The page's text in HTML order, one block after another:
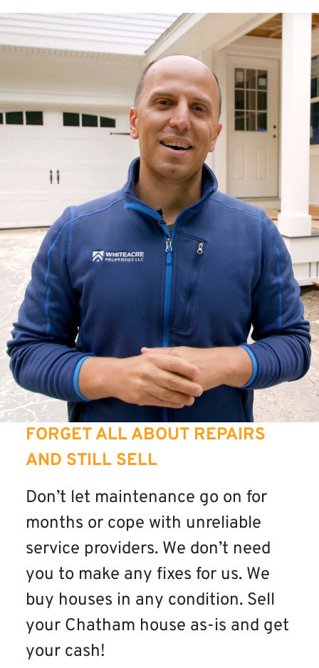
FORGET ALL ABOUT REPAIRS
AND STILL SELL
Don’t let maintenance go on for
months or cope with unreliable
service providers. We don’t need
you to make any fixes for us. We
buy houses in any condition. Sell
your Chatham house as-is and get
your cash!